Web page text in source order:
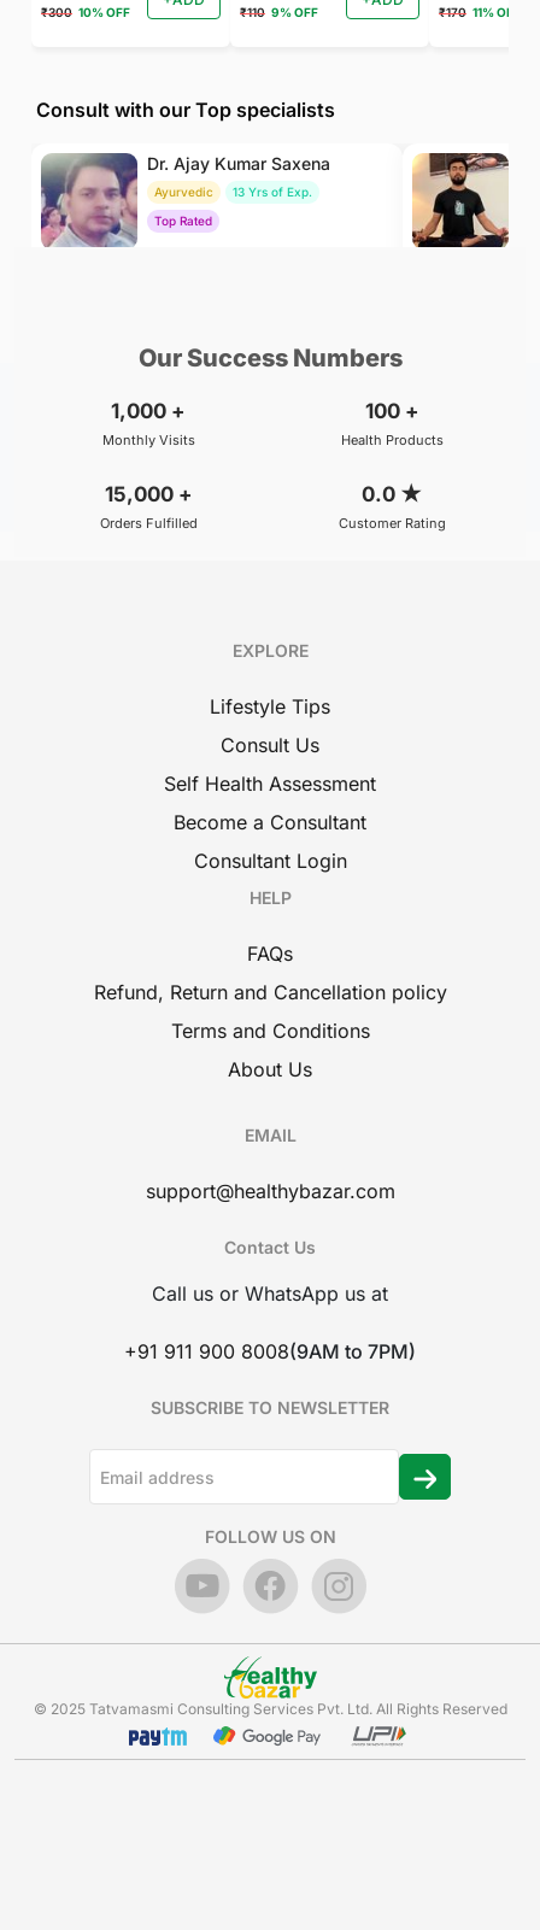
₹300 10% OFF ₹110 9% OFF ₹170 11% OFF
Consult with our Top specialists
Dr. Ajay Kumar Saxena
Ayurvedic
13 Yrs of Exp.
Top Rated
Our Success Numbers
1,000 +
Monthly Visits
100 +
Health Products
15,000 +
Orders Fulfilled
0.0 ★
Customer Rating
EXPLORE
Lifestyle Tips
Consult Us
Self Health Assessment
Become a Consultant
Consultant Login
HELP
FAQs
Refund, Return and Cancellation policy
Terms and Conditions
About Us
EMAIL
support@healthybazar.com
Contact Us
Call us or WhatsApp us at
+91 911 900 8008(9AM to 7PM)
SUBSCRIBE TO NEWSLETTER
FOLLOW US ON
© 2025 Tatvamasmi Consulting Services Pvt. Ltd. All Rights Reserved